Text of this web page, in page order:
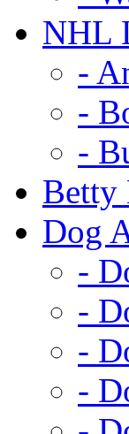
NHL
-
-
-
Betty
Dog
-
-
-
-